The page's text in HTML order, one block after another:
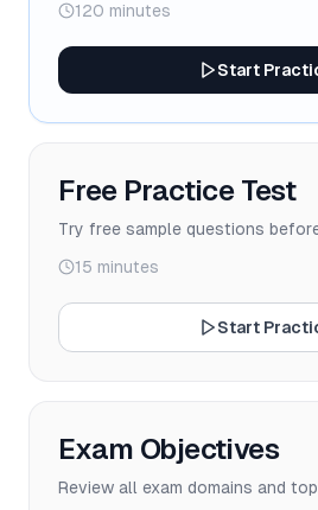
120 minutes
Start
Free Practice Test
Try free sample questions
15 minutes
Start
Exam Objectives
Review all exam domains and